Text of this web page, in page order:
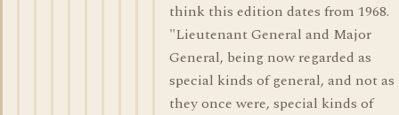
think this edition dates from 1968.
"Lieutenant General and Major
General, being now regarded as
special kinds of general, and not as
they once were, special kinds of